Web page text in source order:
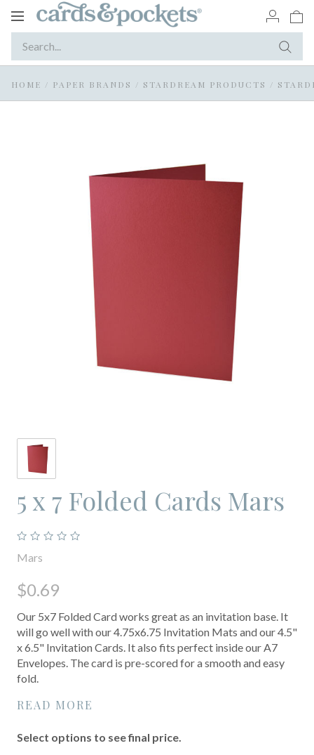
Toggle
HOME / PAPER BRANDS / STARDREAM PRODUCTS /
5 x 7 Folded Cards Mars
Mars
$0.69
Our 5x7 Folded Card works great as an invitation base. It
will go well with our 4.75x6.75 Invitation Mats and our 4.5"
x 6.5" Invitation Cards. It also fits perfect inside our A7
Envelopes. The card is pre-scored for a smooth and easy
fold.
READ MORE
Select options to see final price.